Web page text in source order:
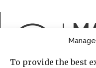
To provide the best